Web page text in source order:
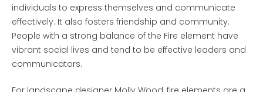
individuals to express themselves and communicate
effectively. It also fosters friendship and community.
People with a strong balance of the Fire element have
vibrant social lives and tend to be effective leaders and
communicators.